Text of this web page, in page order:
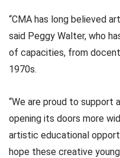
“CMA has long believed
said Peggy Walter, who
of capacities, from
1970s.
“We are proud to
opening its doors more
artistic educational
hope these creative